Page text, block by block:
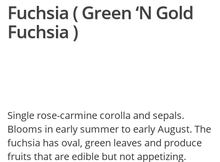
Fuchsia ( Green ‘n Gold
Fuchsia )
Single rose-carmine corolla and sepals.
Blooms in early summer to early August. The
fuchsia has oval, green leaves and produce
fruits that are edible but not appetizing.